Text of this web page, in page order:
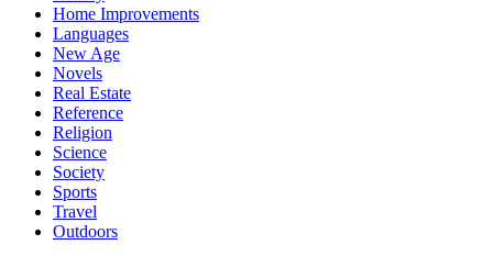
Home Improvements
Languages
New Age
Novels
Real Estate
Reference
Religion
Science
Society
Sports
Travel
Outdoors